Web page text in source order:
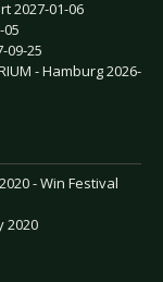
2027-01-06
05
09-25
- Hamburg 2026-
- Win Festival
2020